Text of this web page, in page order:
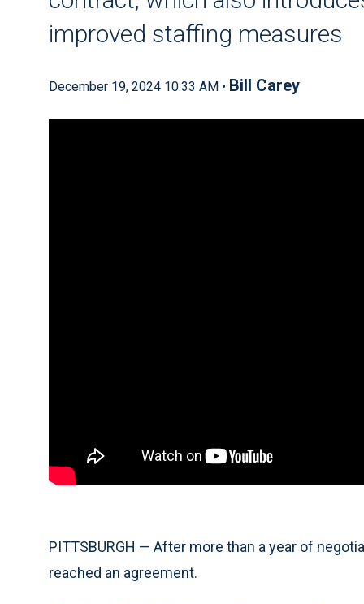
improved staffing measures
December 19, 2024 10:33 AM • Bill Carey
PITTSBURGH — After more than a year of
reached an agreement.